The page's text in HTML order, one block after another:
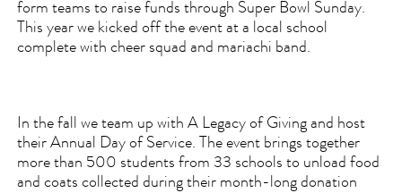
form teams to raise funds through Super Bowl Sunday.
This year we kicked off the event at a local school
complete with cheer squad and mariachi band.
In the fall we team up with A Legacy of Giving and host
their Annual Day of Service. The event brings together
more than 500 students from 33 schools to unload food
and coats collected during their month-long donation